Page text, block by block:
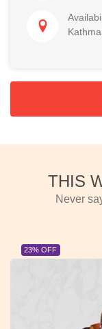
THIS
Never
23% OFF